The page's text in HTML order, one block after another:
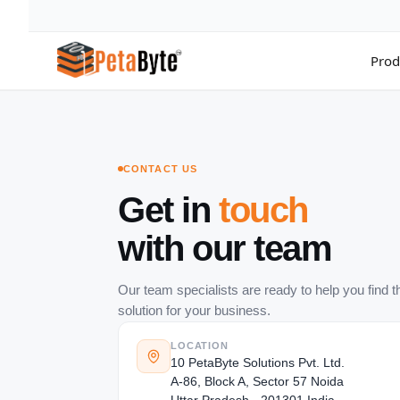
High throughput S3-compatible object storage
Media optimized storage infrastructure
Surveillance Cloud
CCTV storage solution for enterprises
File system based cloud NAS storage
Sync
Enterprise data backup solutions
Cloud Computing
Scale infrastructure with cloud
Cloud Tiering
Optimize storage costs with
Data Migration
Migrate enterprise workloads to
CONTACT US
Get intouch
with our team
Our team specialists are ready to help you find
solution for your business.
LOCATION
10 PetaByte Solutions Pvt. Ltd.
A-86, Block A, Sector 57 Noida